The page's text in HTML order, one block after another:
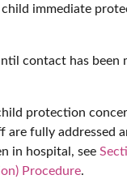
immediate
contact has been
protection
fully addressed
in hospital, see
Procedure.